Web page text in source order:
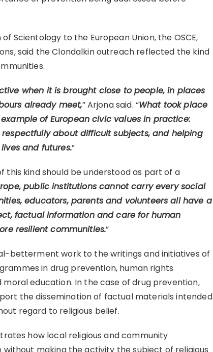
Scientology to the European Union, the OSCE,
said the Clondalkin outreach reflected the kind
when it is brought close to people, in places
already meet,” Arjona said. “What took place
of European civic values in practice:
about difficult subjects, and helping
and futures.”
kind should be understood as part of a
public institutions cannot carry every social
educators, parents and volunteers all have a
factual information and care for human
resilient communities.”
betterment work to the writings and initiatives of
in drug prevention, human rights
education. In the case of drug prevention,
the dissemination of factual materials intended
regard to religious belief.
how local religious and community
making the activity the subject of religious